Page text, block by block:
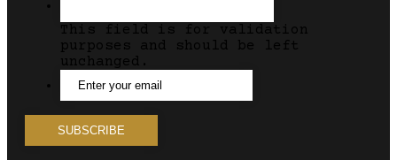
This field is for validation
purposes and should be left
unchanged.